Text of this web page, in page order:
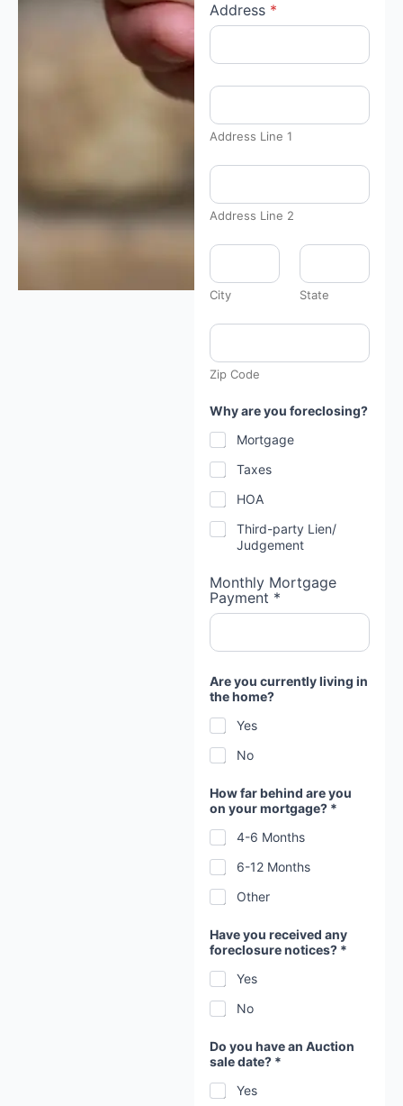
u
r
e
t
y
f
r
Address *
Address Line 1
Address Line 2
City State
Zip Code
Why are you foreclosing?
Mortgage
Taxes
HOA
Third-party Lien/
Judgement
Monthly Mortgage
Payment *
Are you currently living in
the home?
Yes
No
How far behind are you
on your mortgage? *
4-6 Months
6-12 Months
Other
Have you received any
foreclosure notices? *
Yes
No
Do you have an Auction
sale date? *
Yes